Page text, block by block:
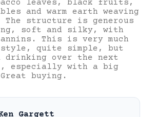
leaves, black fruits,
and warm earth weaving
The structure is generous
soft and silky, with
This is very much
quite simple, but
drinking over the next
especially with a big
buying.
Gargett